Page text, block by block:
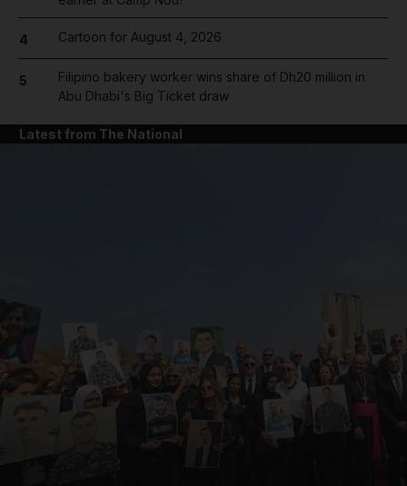
News submenu
4 Cartoon for August 4, 2026
5
Filipino bakery worker wins share of Dh20 million in
Abu Dhabi's Big Ticket draw
Latest from The National